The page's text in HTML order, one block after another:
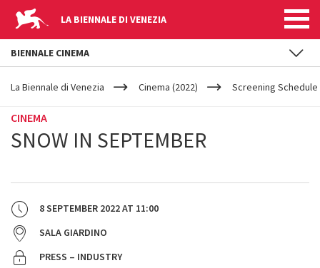
LA BIENNALE DI VENEZIA
YOUR
ARE
La Biennale di Venezia Cinema (2022) Screening
CINEMA
SNOW IN SEPTEMBER
8 SEPTEMBER 2022AT 11:00
SALA GIARDINO
PRESS – INDUSTRY
BIENNALE CINEMA